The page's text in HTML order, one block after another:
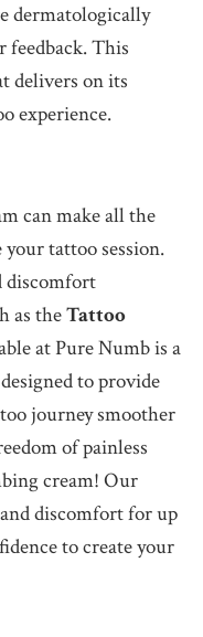
dermatologically
feedback. This
delivers on its
experience.
can make all the
tattoo session.
discomfort
as theTattoo
at Pure Numb is a
to provide
journey smoother
of painless
cream! Our
discomfort for up
to create your